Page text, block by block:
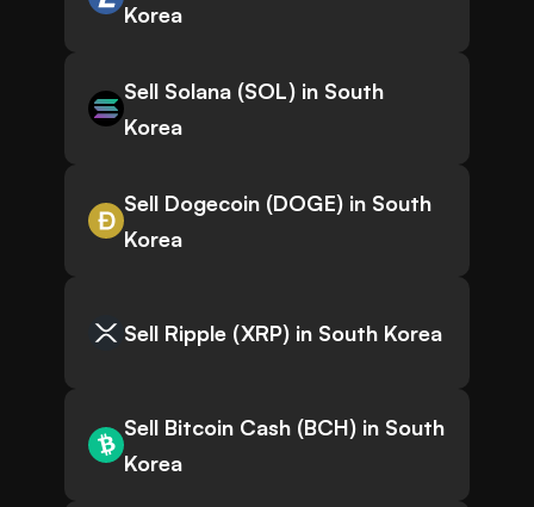
Korea
Sell Solana (SOL) in South
Korea
Sell Dogecoin (DOGE) in South
Korea
Sell Ripple (XRP) in South Korea
Sell Bitcoin Cash (BCH) in South
Korea